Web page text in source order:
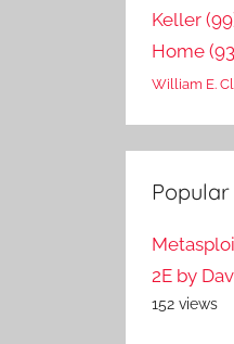
Keller
Home
William E.
2E by
152 views